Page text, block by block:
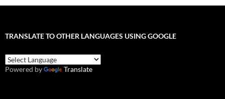
TRANSLATE TO OTHER LANGUAGES USING GOOGLE
Powered by Translate